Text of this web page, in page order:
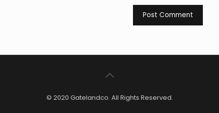
© 2020 Gatelandco. All Rights Reserved.